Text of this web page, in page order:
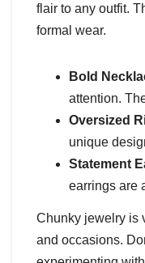
flair to any outfit.
formal wear.
Bold
attention.
Oversized
unique
Statement
earrings are
Chunky jewelry is
and occasions.